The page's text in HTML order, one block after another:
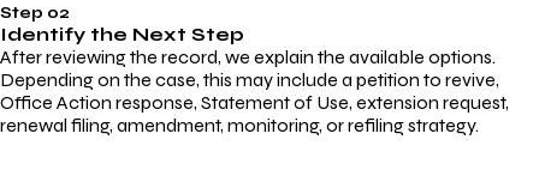
Step 02
Identify the Next Step
After reviewing the record, we explain the available options.
Depending on the case, this may include a petition to revive,
Office Action response, Statement of Use, extension request,
renewal filing, amendment, monitoring, or refiling strategy.